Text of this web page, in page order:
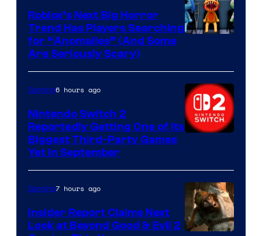
Games
Roblox’s Next Big Horror
Trend Has Players Searching
for “Anomalies” (And Some
Are Seriously Scary)
Gaming6 hours ago
Nintendo Switch 2
Reportedly Getting One of Its
Biggest Third-Party Games
Yet in September
Gaming7 hours ago
Insider Report Claims Next
Look at Beyond Good & Evil 2